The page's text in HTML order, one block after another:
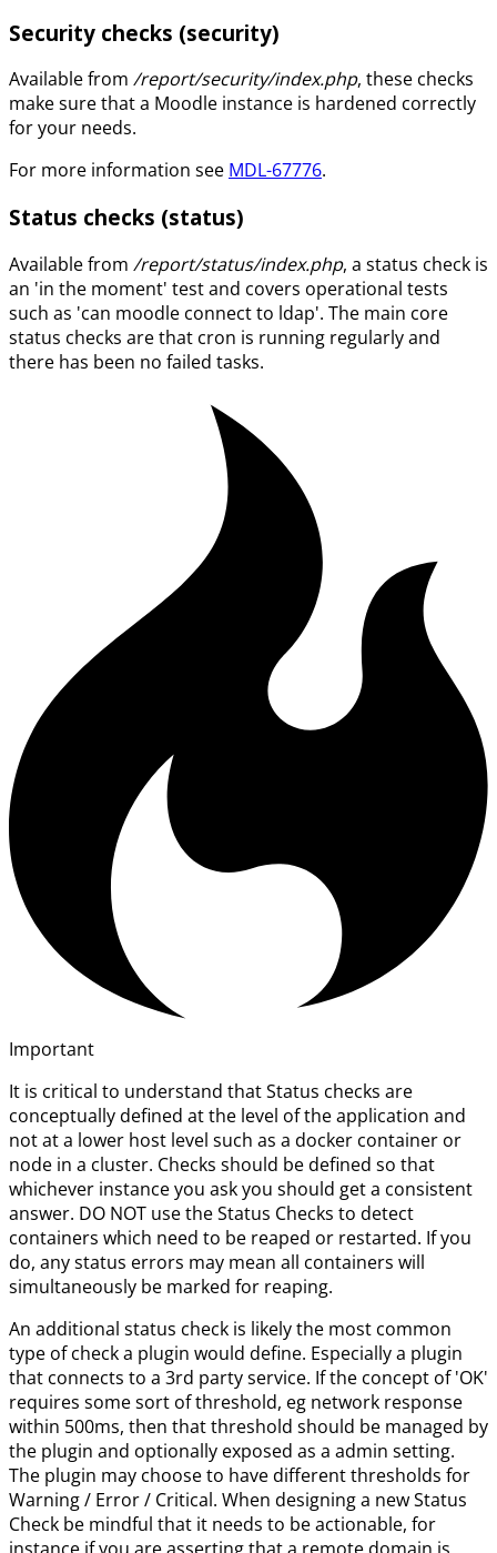
Security checks (security)
Available from /report/security/index.php, these checks
make sure that a Moodle instance is hardened correctly
for your needs.
For more information see MDL-67776.
Status checks (status)
Available from /report/status/index.php, a status check is
an 'in the moment' test and covers operational tests
such as 'can moodle connect to ldap'. The main core
status checks are that cron is running regularly and
there has been no failed tasks.
Important
It is critical to understand that Status checks are
conceptually defined at the level of the application and
not at a lower host level such as a docker container or
node in a cluster. Checks should be defined so that
whichever instance you ask you should get a consistent
answer. DO NOT use the Status Checks to detect
containers which need to be reaped or restarted. If you
do, any status errors may mean all containers will
simultaneously be marked for reaping.
An additional status check is likely the most common
type of check a plugin would define. Especially a plugin
that connects to a 3rd party service. If the concept of 'OK'
requires some sort of threshold, eg network response
within 500ms, then that threshold should be managed by
the plugin and optionally exposed as a admin setting.
The plugin may choose to have different thresholds for
Warning / Error / Critical. When designing a new Status
Check be mindful that it needs to be actionable, for